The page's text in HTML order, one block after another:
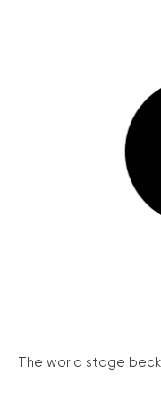
The world stage